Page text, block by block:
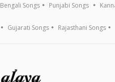
Bengali Songs Punjabi Songs
Gujarati Songs Rajasthani Songs